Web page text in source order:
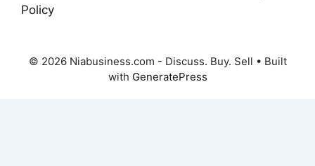
Policy
© 2026 Niabusiness.com - Discuss. Buy. Sell • Built
with GeneratePress